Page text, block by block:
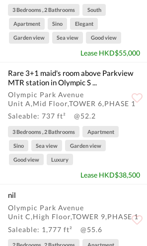
3 Bedrooms , 2 Bathrooms South
Apartment Sino Elegant
Garden view Sea view Good view
Lease HKD$55,000
Rare 3+1 maid's room above Parkview
MTR station in Olympic S ...
Olympic Park Avenue
Unit A,Mid Floor,TOWER 6,PHASE 1
Saleable: 737 ft²
@52.2
3 Bedrooms , 2 Bathrooms Apartment
Sino Sea view Garden view
Good view Luxury
Lease HKD$38,500
nil
Olympic Park Avenue
Unit C,High Floor,TOWER 9,PHASE 1
Saleable: 1,777 ft²
@55.6